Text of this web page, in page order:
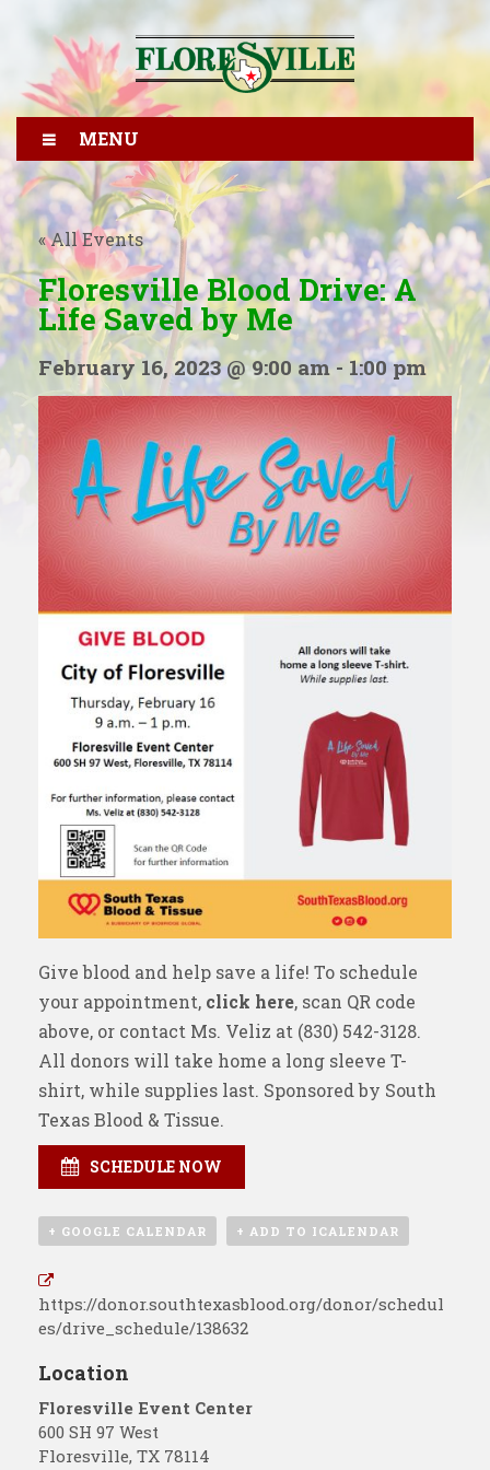
MENU
« All Events
Floresville Blood Drive: A
Life Saved by Me
February 16, 2023 @ 9:00 am- 1:00 pm
Give blood and help save a life! To schedule
your appointment, click here, scan QR code
above, or contact Ms. Veliz at (830) 542-3128.
All donors will take home a long sleeve T-
shirt, while supplies last. Sponsored by South
Texas Blood & Tissue.
SCHEDULE NOW
+ GOOGLE CALENDAR + ADD TO ICALENDAR
https://donor.southtexasblood.org/donor/schedul
es/drive_schedule/138632
Location
Floresville Event Center
600 SH 97 West
Floresville, TX 78114